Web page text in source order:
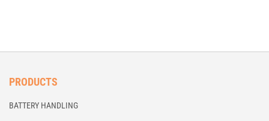
PRODUCTS
BATTERY HANDLING